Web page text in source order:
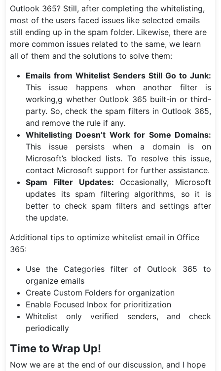
Outlook 365? Still, after completing the whitelisting,
most of the users faced issues like selected emails
still ending up in the spam folder. Likewise, there are
more common issues related to the same, we learn
all of them and the solutions to solve them:
Emails from Whitelist Senders Still Go to Junk:
This issue happens when another filter is
working,g whether Outlook 365 built-in or third-
party. So, check the spam filters in Outlook 365,
and remove the rule if any.
Whitelisting Doesn’t Work for Some Domains:
This issue persists when a domain is on
Microsoft’s blocked lists. To resolve this issue,
contact Microsoft support for further assistance.
Spam Filter Updates: Occasionally, Microsoft
updates its spam filtering algorithms, so it is
better to check spam filters and settings after
the update.
Additional tips to optimize whitelist email in Office
365:
Use the Categories filter of Outlook 365 to
organize emails
Create Custom Folders for organization
Enable Focused Inbox for prioritization
Whitelist only verified senders, and check
periodically
Time to Wrap Up!
Now we are at the end of our discussion, and I hope